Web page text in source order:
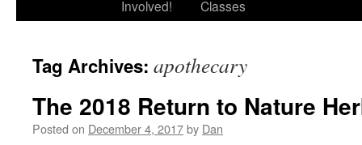
Involved!
Classes
Tag Archives: apothecary
The 2018 Return to Nature
Posted on December 4, 2017by Dan